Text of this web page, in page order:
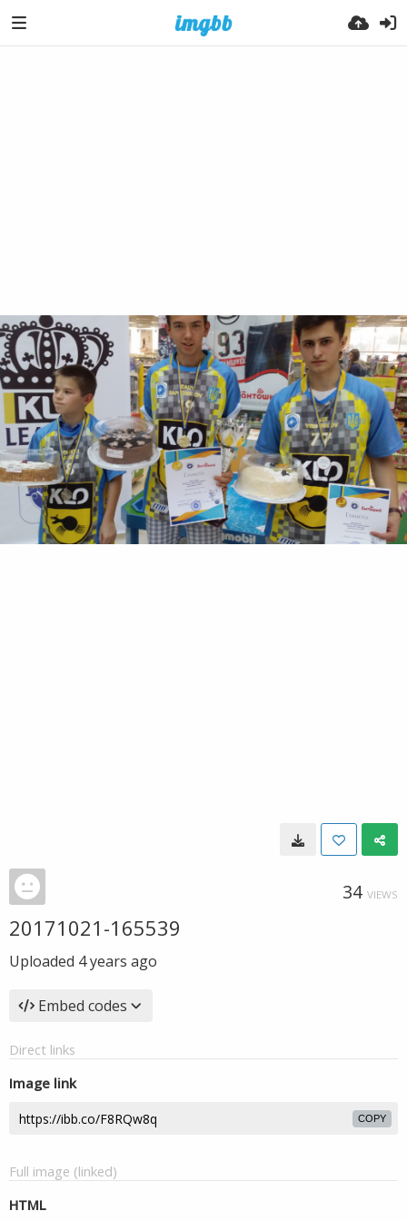
34 VIEWS
20171021-165539
Uploaded 4 years ago
Embed codes
Direct links
Image link
COPY
Full image (linked)
HTML